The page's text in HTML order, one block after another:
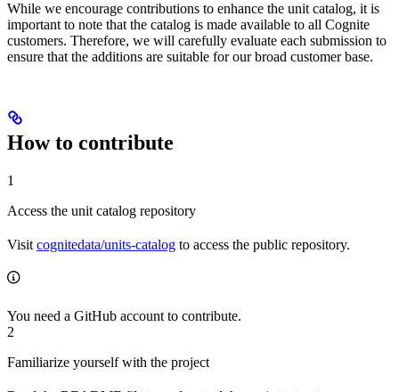
While we encourage contributions to enhance the unit catalog, it is
important to note that the catalog is made available to all Cognite
customers. Therefore, we will carefully evaluate each submission to
ensure that the additions are suitable for our broad customer base.
How to contribute
1
Access the unit catalog repository
Visit cognitedata/units-catalog to access the public repository.
You need a GitHub account to contribute.
2
Familiarize yourself with the project